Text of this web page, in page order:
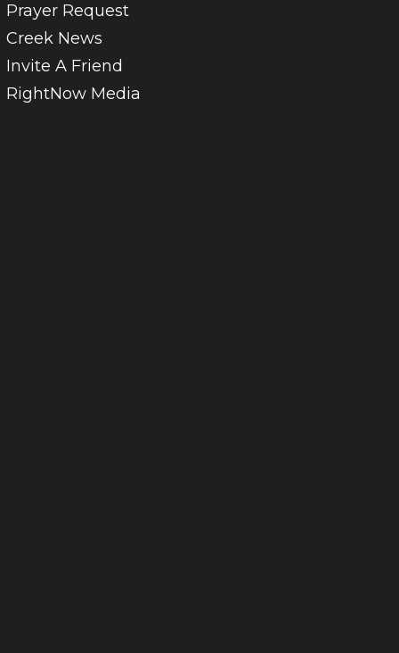
Prayer Request
Creek News
Invite A Friend
RightNow Media